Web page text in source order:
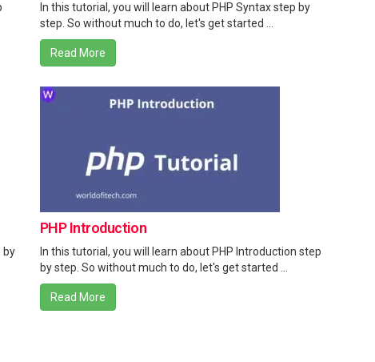
In this tutorial, you will learn about PHP Syntax step by
step. So without much to do, let's get started ...
Read More
by
PHP Introduction
In this tutorial, you will learn about PHP Introduction step
by step. So without much to do, let's get started ...
Read More